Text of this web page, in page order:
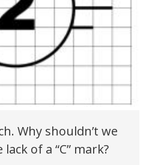
Why shouldn’t we
of a “C” mark?